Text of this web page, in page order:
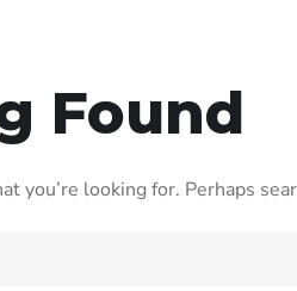
Found
you’re looking for. Perhaps